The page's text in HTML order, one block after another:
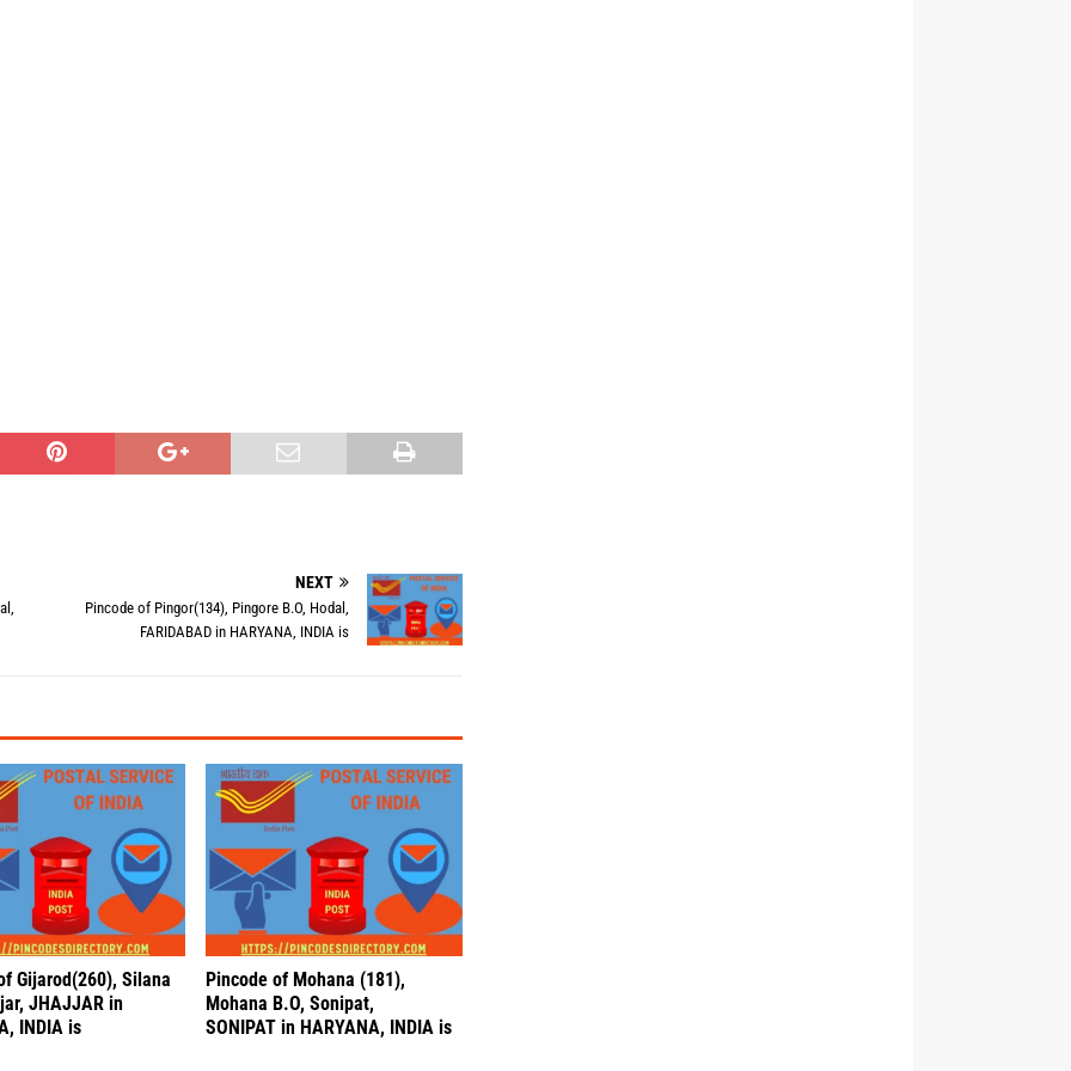
NEXT
Pincode of Pingor(134), Pingore B.O, Hodal,
FARIDABAD in HARYANA, INDIA is
Gijarod(260), Silana
JHAJJAR in
INDIA is
Pincode of Mohana (181),
Mohana B.O, Sonipat,
SONIPAT in HARYANA, INDIA is